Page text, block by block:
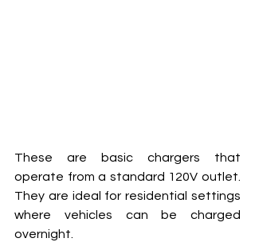
These are basic chargers that
operate from a standard 120V outlet.
They are ideal for residential settings
where vehicles can be charged
overnight.